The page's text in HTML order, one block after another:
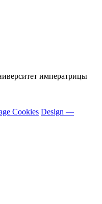
императрицы
Cookies Design —